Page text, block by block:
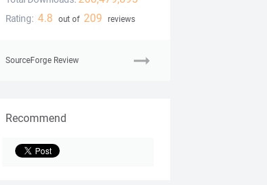
Rating: 4.8 out of 209 reviews
SourceForge Review
Recommend